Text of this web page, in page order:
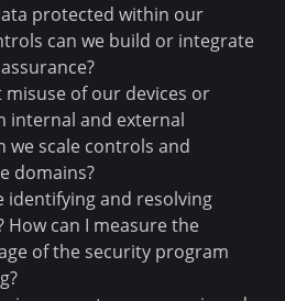
protected within our
can we build or integrate
misuse of our devices or
internal and external
we scale controls and
domains?
identifying and resolving
can I measure the
of the security program